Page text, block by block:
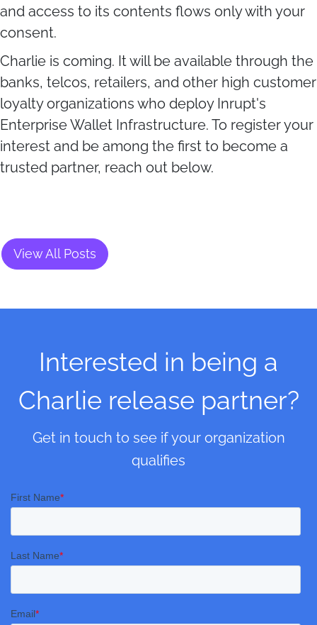
and access to its contents flows only with your
consent.
Charlie is coming. It will be available through the
banks, telcos, retailers, and other high customer
loyalty organizations who deploy Inrupt's
Enterprise Wallet Infrastructure. To register your
interest and be among the first to become a
trusted partner, reach out below.
View All Posts
Interested in being a
Charlie release partner?
Get in touch to see if your organization
qualifies